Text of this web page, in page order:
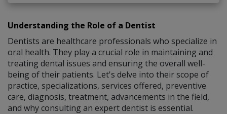
Understanding the Role of a Dentist
Dentists are healthcare professionals who specialize in
oral health. They play a crucial role in maintaining and
treating dental issues and ensuring the overall well-
being of their patients. Let's delve into their scope of
practice, specializations, services offered, preventive
care, diagnosis, treatment, advancements in the field,
and why consulting an expert dentist is essential.